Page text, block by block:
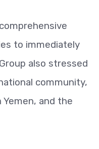
to immediately
also stressed
community,
and the